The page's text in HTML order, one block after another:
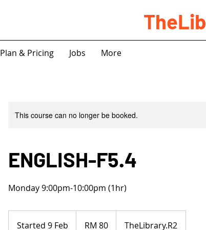
Plan & Pricing Jobs More
This course can no longer be booked.
ENGLISH-F5.4
Monday 9:00pm-10:00pm (1hr)
Started 9 Feb
ringgits
RM 80 TheLibrary.R2